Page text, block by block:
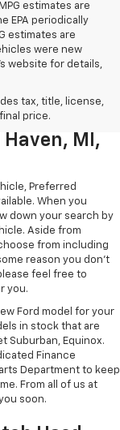
estimates are
EPA periodically
estimates are
were new
website for details,
tax, title, license,
price.Twp
Haven, MI,
Preferred
When you
down your search by
Aside from
from including
reason you don't
feel free to
you.
Ford model for your
in stock that are
Suburban, Equinox.
Finance
Department to keep
From all of us at
soon.